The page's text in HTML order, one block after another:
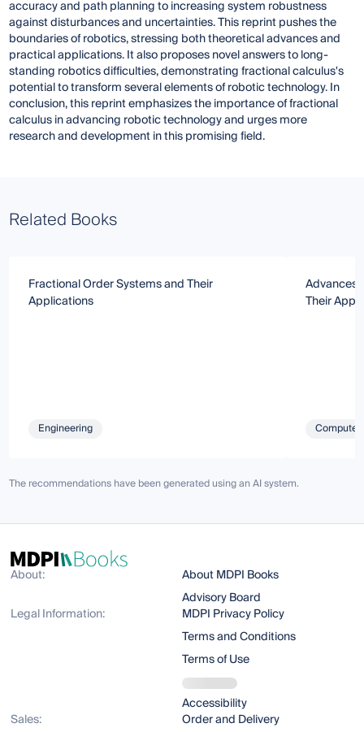
accuracy and path planning to increasing system robustness
against disturbances and uncertainties. This reprint pushes the
boundaries of robotics, stressing both theoretical advances and
practical applications. It also proposes novel answers to long-
standing robotics difficulties, demonstrating fractional calculus's
potential to transform several elements of robotic technology. In
conclusion, this reprint emphasizes the importance of fractional
calculus in advancing robotic technology and urges more
research and development in this promising field.
Related Books
Fractional Order Systems and Their
Applications
Engineering
Advances
Their
The recommendations have been generated using an AI system.
About:
About MDPI Books
Advisory Board
Legal Information:
MDPI Privacy Policy
Terms and Conditions
Terms of Use
Accessibility
Sales:
Order and Delivery